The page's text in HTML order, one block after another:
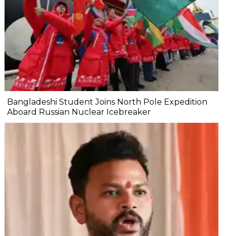
Bangladeshi Student Joins North Pole Expedition
Aboard Russian Nuclear Icebreaker